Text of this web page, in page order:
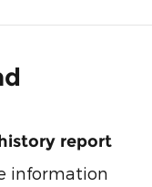
report
information